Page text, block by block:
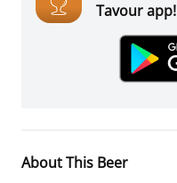
Tavour app!
About This Beer